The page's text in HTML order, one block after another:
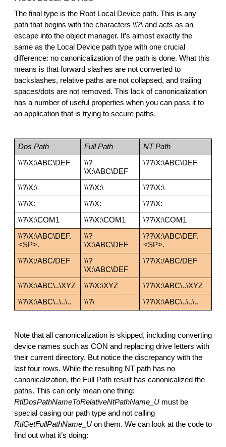
The final type is the Root Local Device path. This is any
path that begins with the characters \\?\ and acts as an
escape into the object manager. It’s almost exactly the
same as the Local Device path type with one crucial
difference: no canonicalization of the path is done. What this
means is that forward slashes are not converted to
backslashes, relative paths are not collapsed, and trailing
spaces/dots are not removed. This lack of canonicalization
has a number of useful properties when you can pass it to
an application that is trying to secure paths.
Dos Path Full Path
NT Path
\\?\X:\ABC\DEF
\\?
\X:\ABC\DEF
\??\X:\ABC\DEF
\\?\X:\ \\?\X:\
\??\X:\
\\?\X:
\\?\X:
\??\X:
\\?\X:\COM1
\\?\X:\COM1
\??\X:\COM1
\\?\X:\ABC\DEF.
<SP>.
\\?
\X:\ABC\DEF
\??\X:\ABC\DEF.
<SP>.
\\?\X:/ABC/DEF
\\?
\X:\ABC\DEF
\??\X:/ABC/DEF
\\?\X:\ABC\..\XYZ \\?\X:\XYZ
\??\X:\ABC\..\XYZ
\\?\X:\ABC\..\..\..
\\?\ \??\X:\ABC\..\..\..
Note that all canonicalization is skipped, including converting
device names such as CON and replacing drive letters with
their current directory. But notice the discrepancy with the
last four rows. While the resulting NT path has no
canonicalization, the Full Path result has canonicalized the
RtlDosPathNameToRelativeNtPathName_U must be
RtlGetFullPathName_U on them. We can look at the code to
find out what it’s doing: